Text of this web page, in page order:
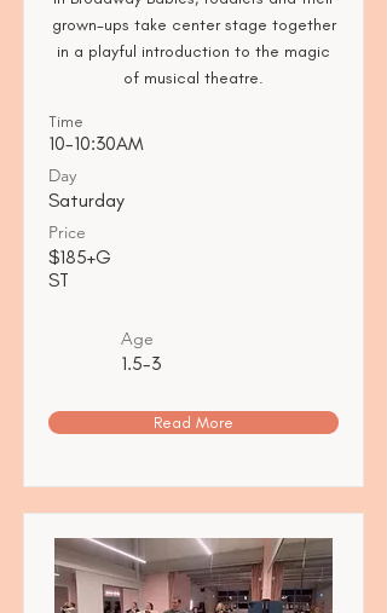
grown-ups take center stage together
in a playful introduction to the magic
of musical theatre.
Time
10-10:30AM
Day
Saturday
Price
$185+G
ST
Age
1.5-3
Read More